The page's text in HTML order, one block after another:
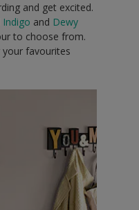
and get excited.
Indigo and Dewy
to choose from.
favourites